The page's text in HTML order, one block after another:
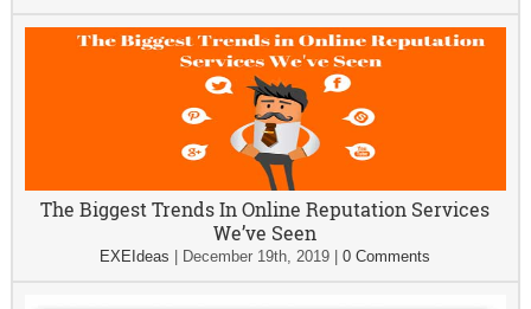
The Biggest Trends In Online Reputation Services
We’ve Seen
EXEIdeas December 19th, 2019 |0 Comments